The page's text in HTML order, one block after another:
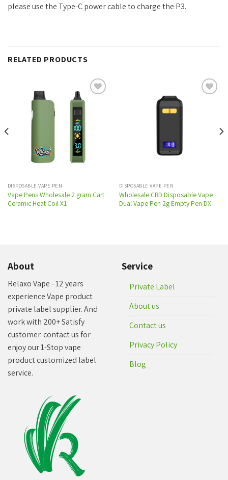
please use the Type-C power cable to charge the P3.
RELATED PRODUCTS
DISPOSABLE VAPE PEN
Vape Pens Wholesale 2 gram Cart
Ceramic Heat Coil X1
DISPOSABLE VAPE PEN
Wholesale CBD Disposable Vape
Dual Vape Pen 2g Empty Pen DX
About
Relaxo Vape - 12 years
experience Vape product
private label supplier. And
work with 200+ Satisfy
customer. contact us for
enjoy our 1-Stop vape
product customized label
service.
Service
Private Label
About us
Contact us
Privacy Policy
Blog